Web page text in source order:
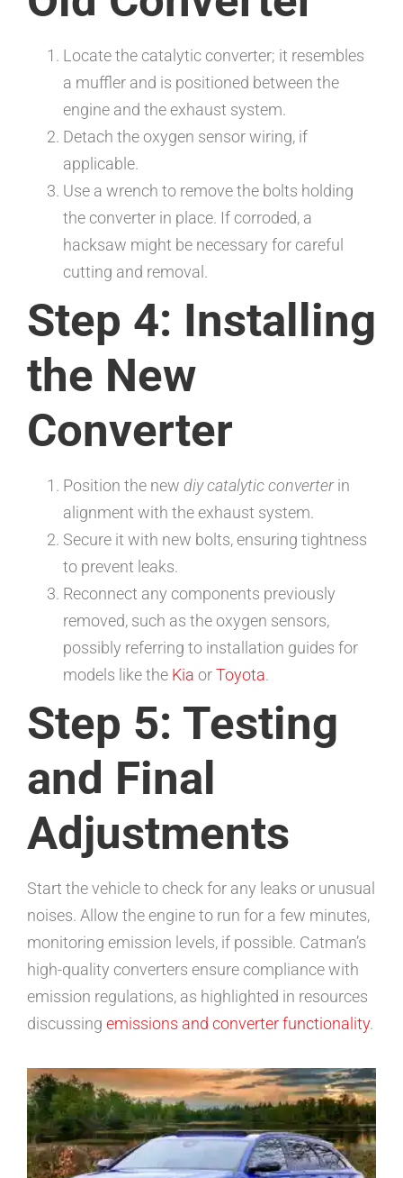
Locate the catalytic converter; it resembles
a muffler and is positioned between the
engine and the exhaust system.
Detach the oxygen sensor wiring, if
applicable.
Use a wrench to remove the bolts holding
the converter in place. If corroded, a
hacksaw might be necessary for careful
cutting and removal.
Step 4: Installing
the New
Converter
Position the new diy catalytic converterin
alignment with the exhaust system.
Secure it with new bolts, ensuring tightness
to prevent leaks.
Reconnect any components previously
removed, such as the oxygen sensors,
possibly referring to installation guides for
models like the Kia orToyota.
Step 5: Testing
and Final
Adjustments
Start the vehicle to check for any leaks or unusual
noises. Allow the engine to run for a few minutes,
monitoring emission levels, if possible. Catman’s
high-quality converters ensure compliance with
emission regulations, as highlighted in resources
discussing emissions and converter functionality.